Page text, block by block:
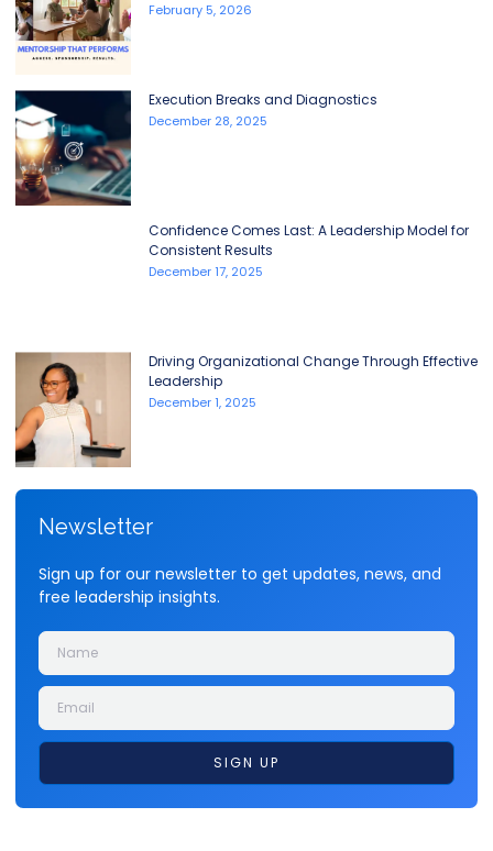
February 5, 2026
Execution Breaks and Diagnostics
December 28, 2025
Confidence Comes Last: A Leadership Model for
Consistent Results
December 17, 2025
Driving Organizational Change Through Effective
Leadership
December 1, 2025
Newsletter
Sign up for our newsletter to get updates, news, and
free leadership insights.
SIGN UP